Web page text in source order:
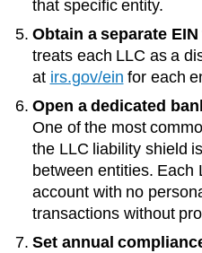
that specific entity.
Obtain a separate
treats each LLC as a
at irs.gov/ein for each
Open a dedicated
One of the most
the LLC liability shield
between entities. Each
account with no
transactions without
Set annual